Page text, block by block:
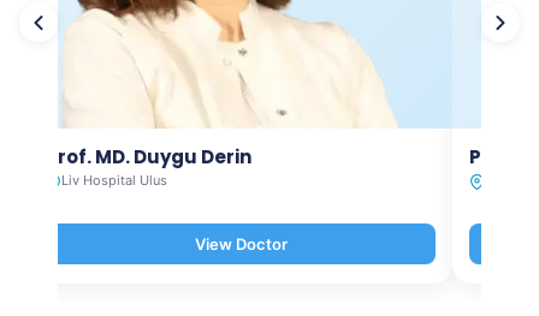
Prof. MD. Duygu Derin
Liv Hospital Ulus
View Doctor
Prof.